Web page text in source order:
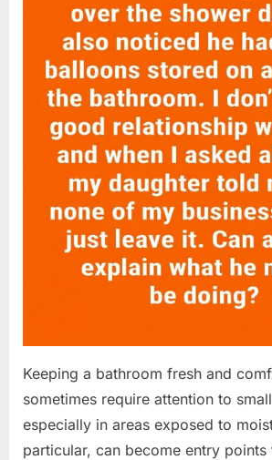
Keeping a bathroom fresh and
sometimes require attention to
especially in areas exposed to
particular, can become entry points